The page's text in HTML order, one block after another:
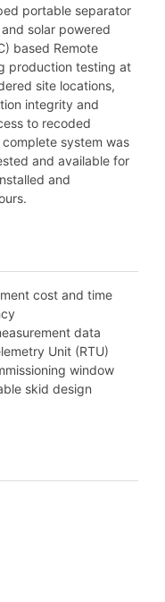
portable separator
solar powered
based Remote
production testing at
site locations,
integrity and
to recoded
system was
and available for
and
cost and time
data
Unit (RTU)
window
skid design